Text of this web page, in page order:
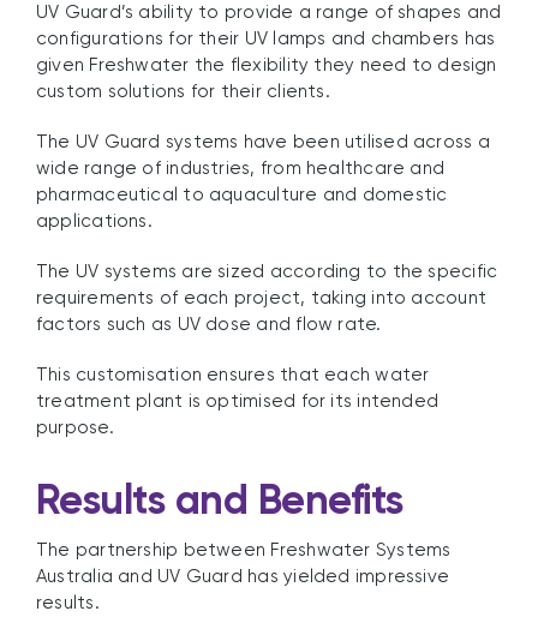
UV Guard’s ability to provide a range of shapes and
configurations for their UV lamps and chambers has
given Freshwater the flexibility they need to design
custom solutions for their clients.
The UV Guard systems have been utilised across a
wide range of industries, from healthcare and
pharmaceutical to aquaculture and domestic
applications.
The UV systems are sized according to the specific
requirements of each project, taking into account
factors such as UV dose and flow rate.
This customisation ensures that each water
treatment plant is optimised for its intended
purpose.
Results and Benefits
The partnership between Freshwater Systems
Australia and UV Guard has yielded impressive
results.